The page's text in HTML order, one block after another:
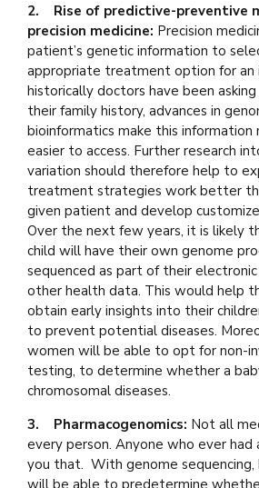
2. Rise of predictive-preventive
precision medicine: Precision
patient’s genetic information to
appropriate treatment option for an
historically doctors have been
their family history, advances in
bioinformatics make this information
easier to access. Further research
variation should therefore help to
treatment strategies work better
given patient and develop
Over the next few years, it is likely
child will have their own genome
sequenced as part of their
other health data. This would help
obtain early insights into their
to prevent potential diseases.
women will be able to opt for non-
testing, to determine whether a
chromosomal diseases.
3. Pharmacogenomics: Not all
every person. Anyone who ever
you that. With genome sequencing,
will be able to predetermine